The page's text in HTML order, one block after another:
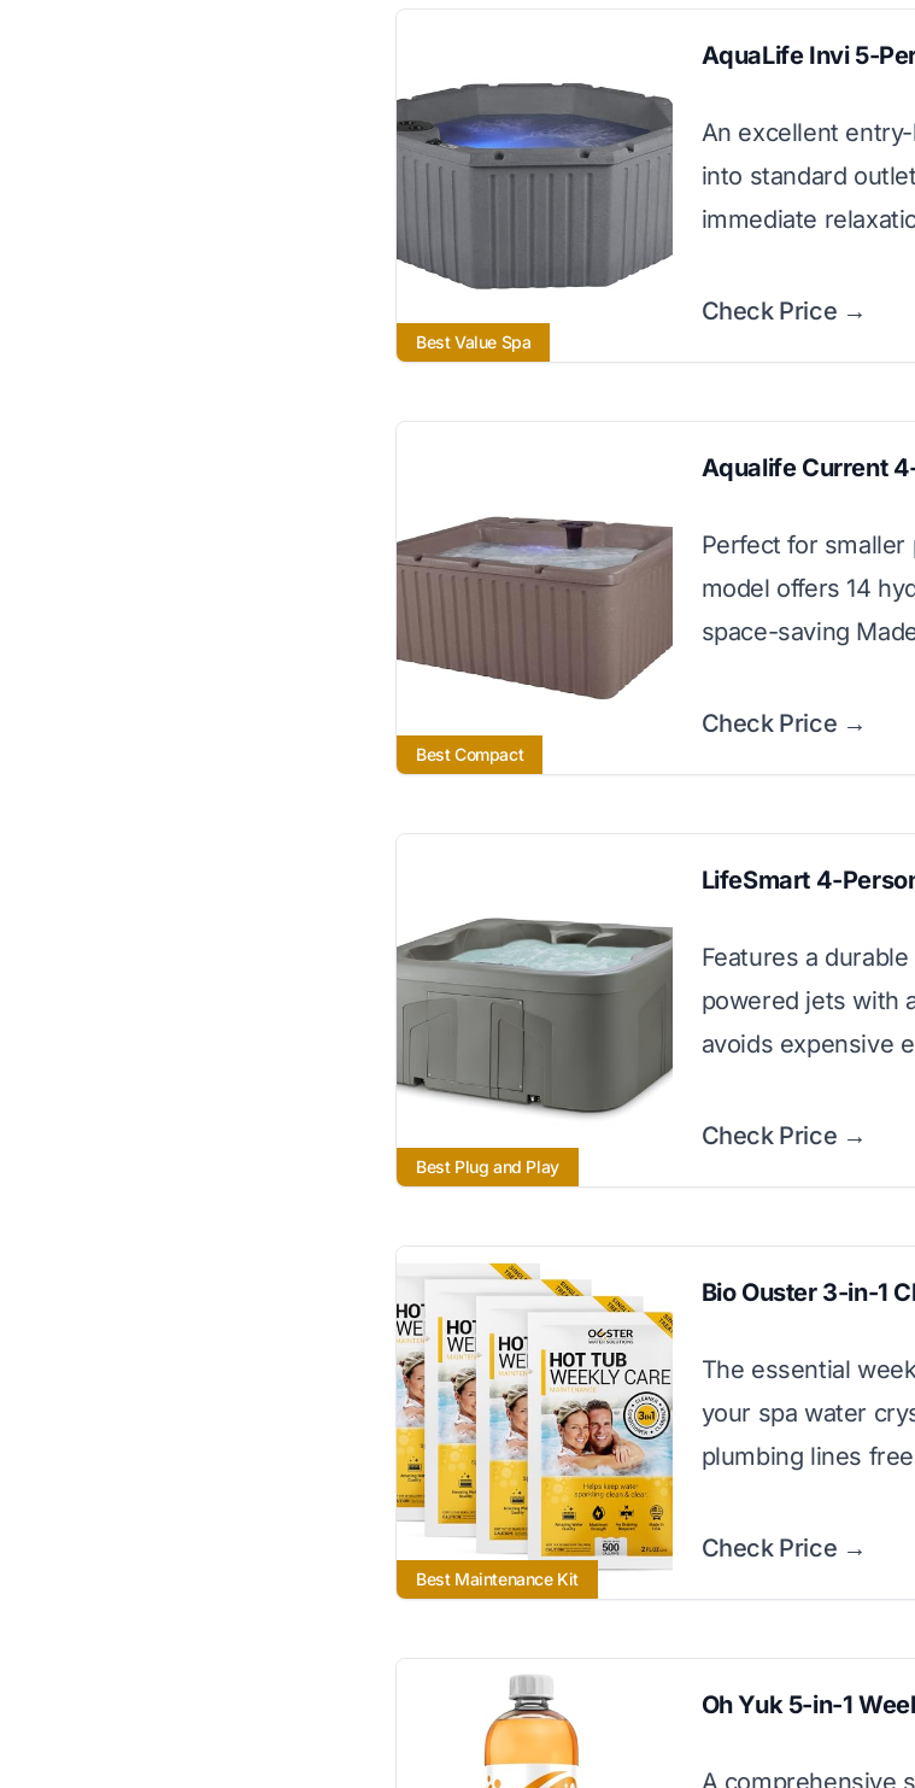
Best Value Spa
AquaLife Invi 5-
An excellent
into standard
immediate
Check Price →
Best Compact
Aqualife Current
Perfect for
model offers 14
space-saving
Check Price →
Best Plug and Play
LifeSmart 4-
Features a
powered jets with
avoids expensive
Check Price →
Best Maintenance Kit
Bio Ouster 3-in-1
The essential
your spa water
plumbing lines
Check Price →
Oh Yuk 5-in-1
A comprehensive